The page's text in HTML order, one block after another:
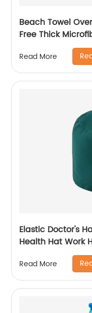
Beach Towel
Free Thick
Read More
Elastic Doctor's
Health Hat Work
Cotton
Read More